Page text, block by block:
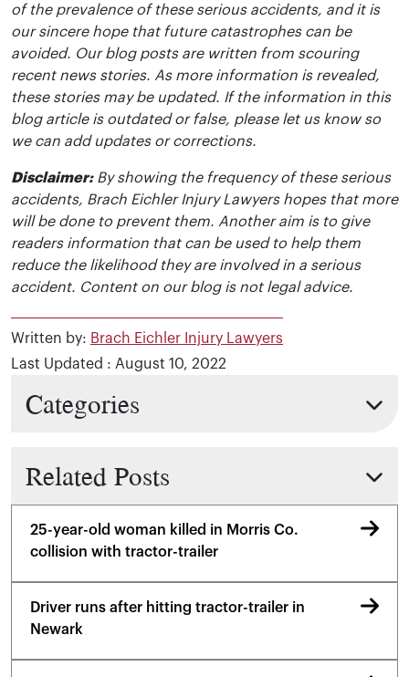
of the prevalence of these serious accidents, and it is
our sincere hope that future catastrophes can be
avoided. Our blog posts are written from scouring
recent news stories. As more information is revealed,
these stories may be updated. If the information in this
blog article is outdated or false, please let us know so
we can add updates or corrections.
Disclaimer:By showing the frequency of these serious
accidents, Brach Eichler Injury Lawyers hopes that more
will be done to prevent them. Another aim is to give
readers information that can be used to help them
reduce the likelihood they are involved in a serious
accident. Content on our blog is not legal advice.
Written by: Brach Eichler Injury Lawyers
Last Updated : August 10, 2022
Categories
Related Posts
25-year-old woman killed in Morris Co.
collision with tractor-trailer
Driver runs after hitting tractor-trailer in
Newark